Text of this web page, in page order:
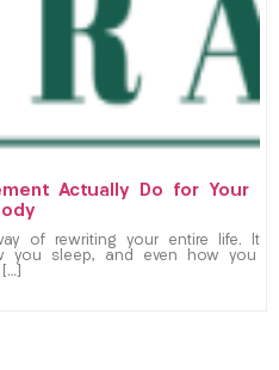
Actually Do for Your
of rewriting your entire life. It
you sleep, and even how you
[…]